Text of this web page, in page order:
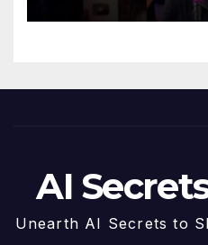
AI
Unearth AI Secrets to